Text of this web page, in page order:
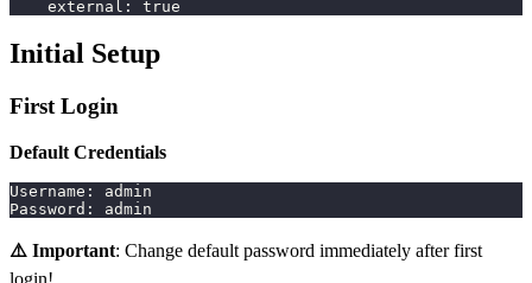
external : true
Initial Setup
First Login
Default Credentials
Username: admin
Password: admin
⚠️ Important: Change default password immediately after first
login!